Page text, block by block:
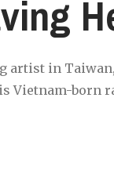
artist in
Vietnam-born